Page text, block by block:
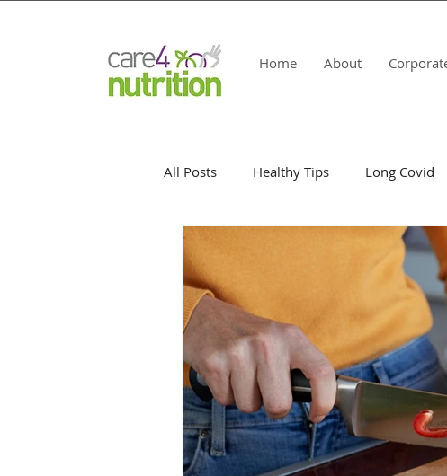
Home About
All Posts Healthy Tips Long Covid